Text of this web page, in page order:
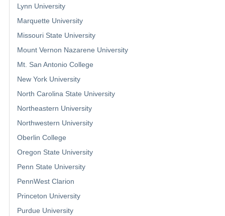
Lynn University
Marquette University
Missouri State University
Mount Vernon Nazarene University
Mt. San Antonio College
New York University
North Carolina State University
Northeastern University
Northwestern University
Oberlin College
Oregon State University
Penn State University
PennWest Clarion
Princeton University
Purdue University